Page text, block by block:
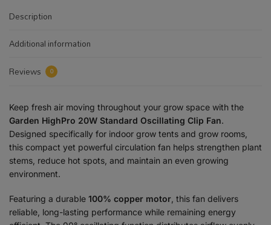
Description
Additional information
Reviews
0
Keep fresh air moving throughout your grow space with the
Garden HighPro 20W Standard Oscillating Clip Fan.
Designed specifically for indoor grow tents and grow rooms,
this compact yet powerful circulation fan helps strengthen plant
stems, reduce hot spots, and maintain an even growing
environment.
Featuring a durable 100% copper motor , this fan delivers
reliable, long-lasting performance while remaining energy